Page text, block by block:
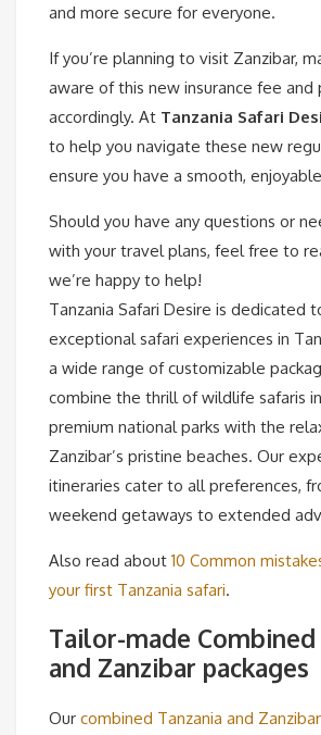
and more secure for everyone.
If you’re planning to visit Zanzibar,
aware of this new insurance fee and
accordingly. At Tanzania Safari
to help you navigate these new
ensure you have a smooth,
Should you have any questions or
with your travel plans, feel free to
we’re happy to help!
Tanzania Safari Desire is dedicated
exceptional safari experiences in
a wide range of customizable
combine the thrill of wildlife safaris in
premium national parks with the
Zanzibar’s pristine beaches. Our
itineraries cater to all preferences,
weekend getaways to extended
Also read about 10 Common
your first Tanzania safari.
Tailor-made Combined
and Zanzibar packages
Our combined Tanzania and